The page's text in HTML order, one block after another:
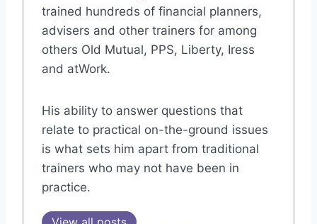
trained hundreds of financial planners,
advisers and other trainers for among
others Old Mutual, PPS, Liberty, Iress
and atWork.
His ability to answer questions that
relate to practical on-the-ground issues
is what sets him apart from traditional
trainers who may not have been in
practice.